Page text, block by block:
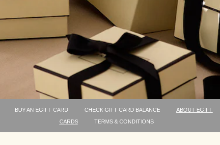
BUY AN EGIFT CARD CHECK GIFT CARD BALANCE
ABOUT EGIFT
CARDS
TERMS & CONDITIONS